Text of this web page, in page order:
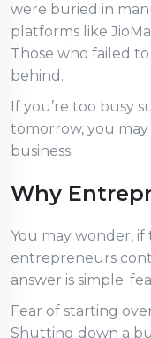
were buried in
platforms like
Those who failed
behind.
If you’re too busy
tomorrow, you
business.
Why
You may wonder, if
entrepreneurs
answer is simple:
Fear of starting
Shutting down a